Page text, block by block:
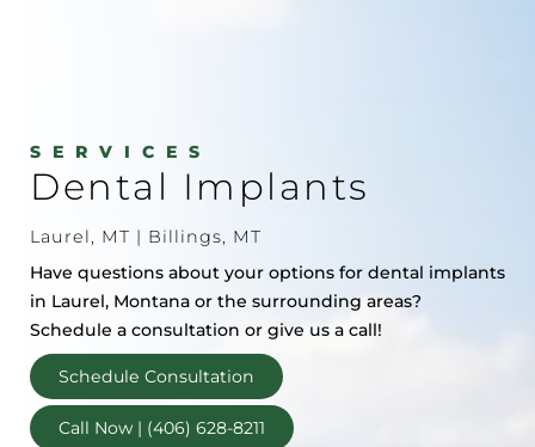
SERVICES
Dental Implants
Laurel, MT | Billings, MT
Have questions about your options for dental implants
in Laurel, Montana or the surrounding areas?
Schedule a consultation or give us a call!
Schedule Consultation
Call Now | (406) 628-8211